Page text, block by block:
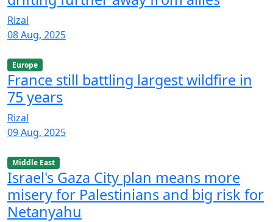
Rizal
08 Aug, 2025
Europe
France still battling largest wildfire in
75 years
Rizal
09 Aug, 2025
Middle East
Israel's Gaza City plan means more
misery for Palestinians and big risk for
Netanyahu